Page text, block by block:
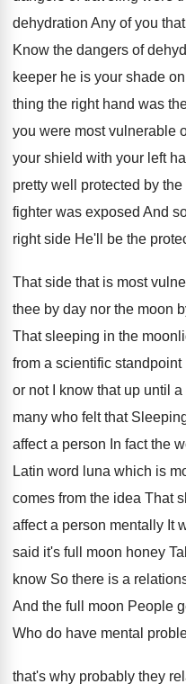
dehydration Any of you that
Know the dangers of
keeper he is your shade
thing the right hand was
you were most vulnerable
your shield with your left
pretty well protected by
fighter was exposed And so
right side He'll
be the
Thatside that is most
thee by day nor the moon
That sleeping in the
from a scientific standpoint
or not I
know that up until
many who felt that
affect a person In fact the
Latin word luna which is
comes from the idea That
affect a person mentally It
said it's full moon honey
know So there is a
And the full
moon People
Who do have mental
that's why probably they